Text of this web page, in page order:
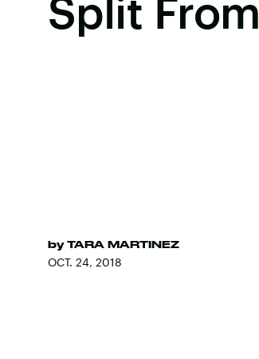
Split
by TARA MARTINEZ
OCT. 24, 2018